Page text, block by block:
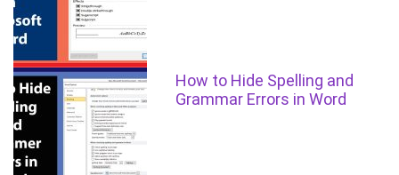
How to Hide Spelling and
Grammar Errors in Word